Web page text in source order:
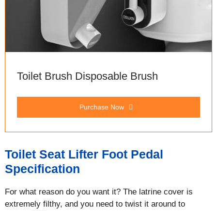
Toilet Brush Disposable Brush
Purchase Now
Toilet Seat Lifter Foot Pedal
Specification
For what reason do you want it? The latrine cover is
extremely filthy, and you need to twist it around to